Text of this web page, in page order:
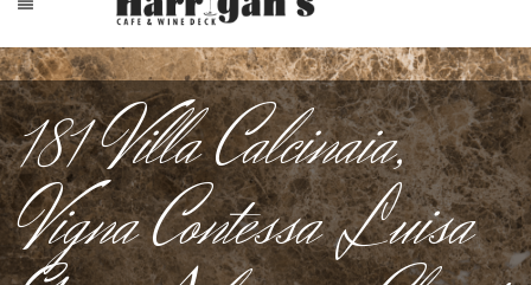
181 Villa Calcinaia,
Vigna Contessa Luisa